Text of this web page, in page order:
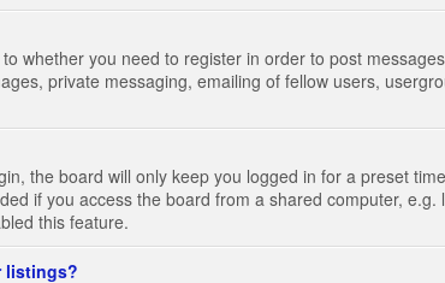
whether you need to register in order to post
private messaging, emailing of fellow users,
the board will only keep you logged in for a preset
if you access the board from a shared computer,
this feature.
listings?